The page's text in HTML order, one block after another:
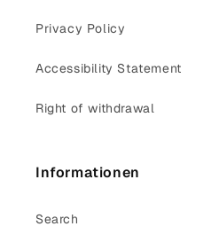
Privacy Policy
Accessibility Statement
Right of withdrawal
Informationen
Search